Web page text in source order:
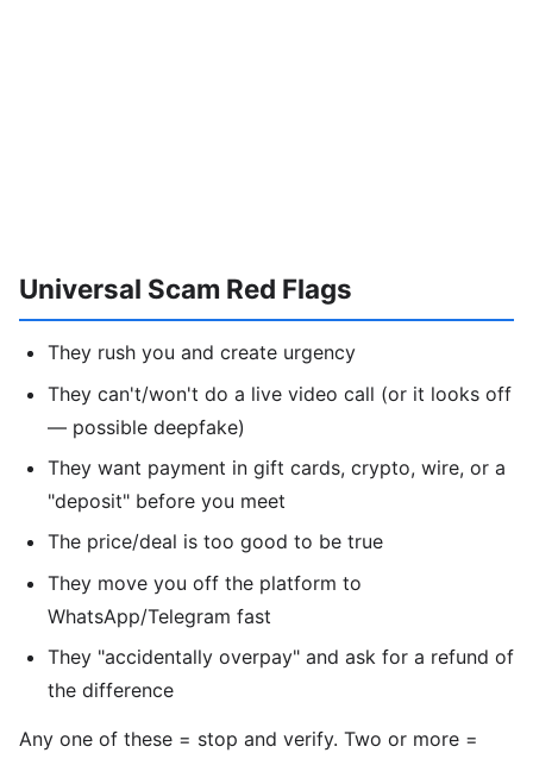
Universal Scam Red Flags
They rush you and create urgency
They can't/won't do a live video call (or it looks off
— possible deepfake)
They want payment in gift cards, crypto, wire, or a
"deposit" before you meet
The price/deal is too good to be true
They move you off the platform to
WhatsApp/Telegram fast
They "accidentally overpay" and ask for a refund of
the difference
Any one of these = stop and verify. Two or more =